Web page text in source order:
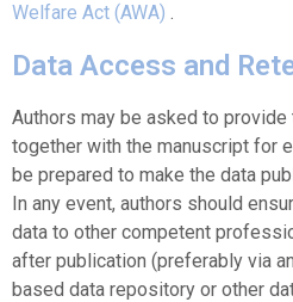
Welfare Act (AWA) .
Data Access and
Authors may be asked to
together with the manuscript for
be prepared to make the data
In any event, authors should
data to other competent
after publication (preferably via
based data repository or other